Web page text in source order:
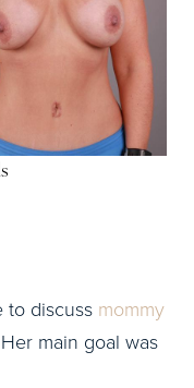
to discuss mommy
main goal was